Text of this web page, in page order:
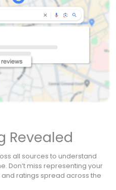
Revealed
all sources to understand
Don’t miss representing your
ratings spread across the